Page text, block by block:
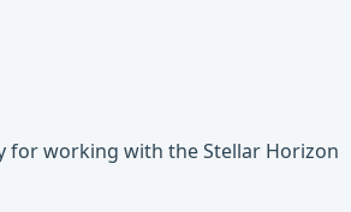
for working with the Stellar Horizon